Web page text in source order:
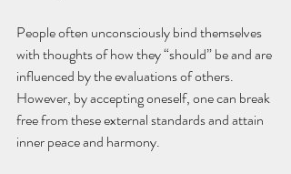
People often unconsciously bind themselves
with thoughts of how they “should” be and are
influenced by the evaluations of others.
However, by accepting oneself, one can break
free from these external standards and attain
inner peace and harmony.